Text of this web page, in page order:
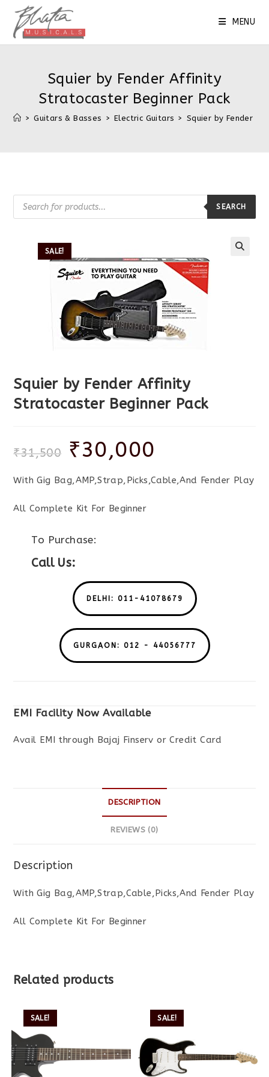
MENU
Squier by Fender Affinity
Stratocaster Beginner Pack
> Guitars & Basses > Electric Guitars > Squier by Fender
SEARCH
SALE!
Squier by Fender Affinity
Stratocaster Beginner Pack
₹31,500 ₹30,000
With Gig Bag,AMP,Strap,Picks,Cable,And Fender Play
All Complete Kit For Beginner
To Purchase:
Call Us:
DELHI: 011-41078679
GURGAON: 012 - 44056777
EMI Facility Now Available
Avail EMI through Bajaj Finserv or Credit Card
DESCRIPTION
REVIEWS (0)
Description
With Gig Bag,AMP,Strap,Cable,Picks,And Fender Play
All Complete Kit For Beginner
Related products
SALE! SALE!